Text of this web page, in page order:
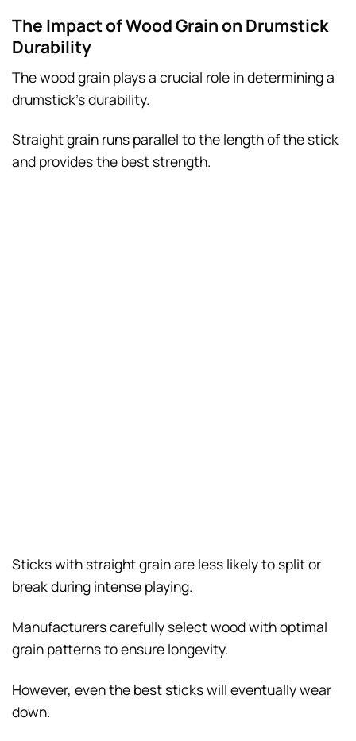
The Impact of Wood Grain on Drumstick
Durability
The wood grain plays a crucial role in determining a
drumstick’s durability.
Straight grain runs parallel to the length of the stick
and provides the best strength.
Sticks with straight grain are less likely to split or
break during intense playing.
Manufacturers carefully select wood with optimal
grain patterns to ensure longevity.
However, even the best sticks will eventually wear
down.